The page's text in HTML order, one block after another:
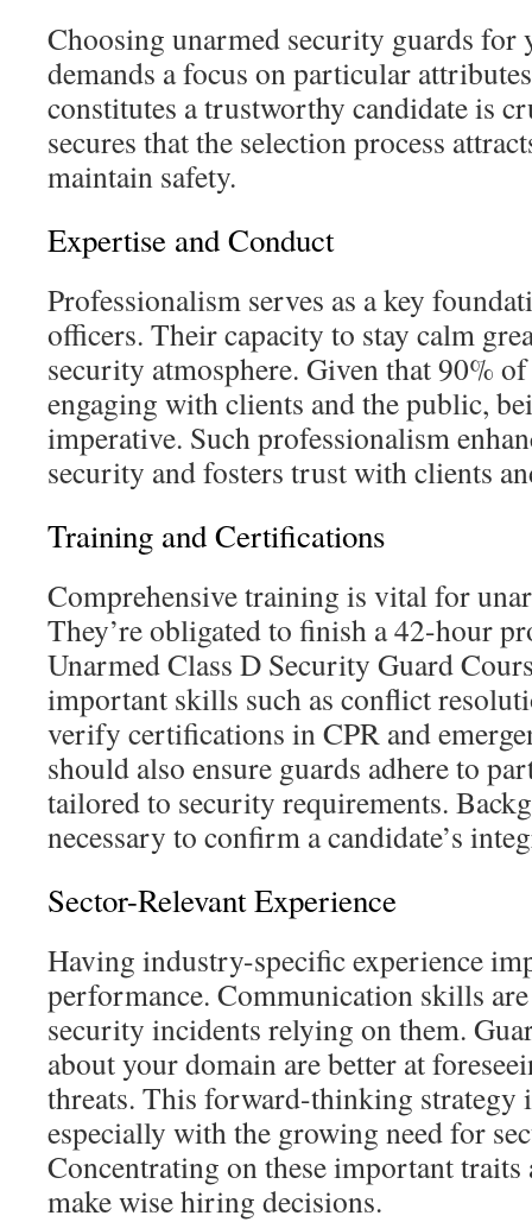
Choosing unarmed security guards for
demands a focus on particular
constitutes a trustworthy candidate is
secures that the selection process
maintain safety.
Expertise and Conduct
Professionalism serves as a key
officers. Their capacity to stay calm
security atmosphere. Given that 90%
engaging with clients and the public,
imperative. Such professionalism
security and fosters trust with clients
Training and Certifications
Comprehensive training is vital for
They’re obligated to finish a 42-hour
Unarmed Class D Security Guard
important skills such as conflict
verify certifications in CPR and
should also ensure guards adhere to
tailored to security requirements.
necessary to confirm a candidate’s
Sector-Relevant Experience
Having industry-specific experience
performance. Communication skills
security incidents relying on them.
about your domain are better at
threats. This forward-thinking strategy
especially with the growing need for
Concentrating on these important traits
make wise hiring decisions.